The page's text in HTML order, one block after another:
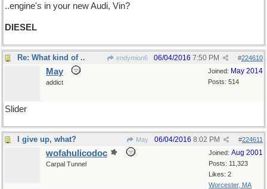
..engine's in your new Audi, Vin?
DIESEL
Re: What kind of .. endymion6 #224610
06/04/2016 7:50 PM
Joined: May 2014
Posts: 514
May
addict
Slider
I give up, what? May #224611
06/04/2016 8:02 PM
Joined: Aug 2001
Posts: 11,323
Likes: 2
Worcester, MA
wofahulicodoc
Carpal Tunnel